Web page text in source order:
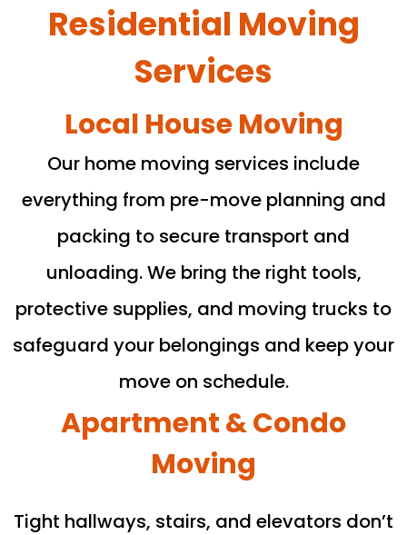
Residential Moving
Services
Local House Moving
Our home moving services include
everything from pre-move planning and
packing to secure transport and
unloading. We bring the right tools,
protective supplies, and moving trucks to
safeguard your belongings and keep your
move on schedule.
Apartment & Condo
Moving
Tight hallways, stairs, and elevators don’t